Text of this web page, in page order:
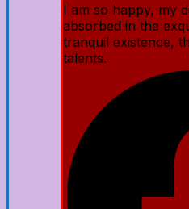
I am so happy, my
absorbed in the
tranquil existence,
talents.